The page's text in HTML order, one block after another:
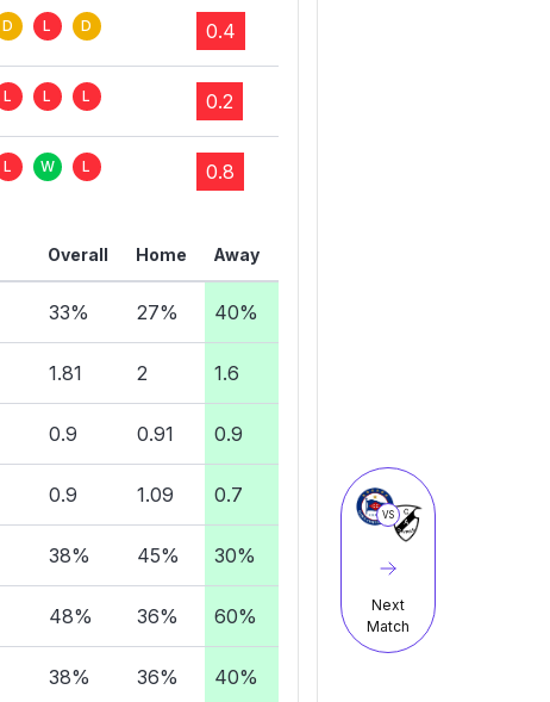
VS
Next
Match
D L D 0.4
L L L 0.2
L W L 0.8
Overall Home Away
33% 27% 40%
1.81 2 1.6
0.9 0.91 0.9
0.9 1.09 0.7
38% 45% 30%
48% 36% 60%
38% 36% 40%